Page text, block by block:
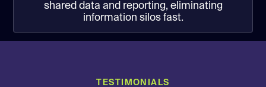
shared data and reporting, eliminating
information silos fast.
TESTIMONIALS